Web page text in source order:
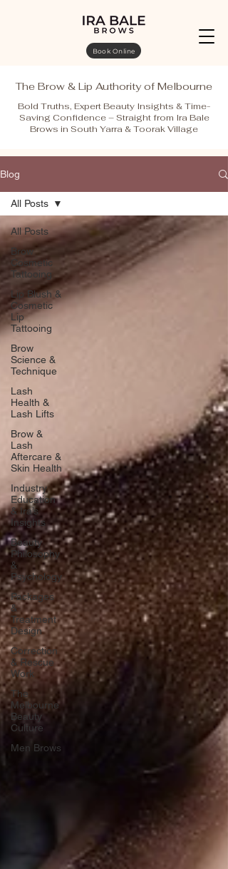
Book Online
The Brow & Lip Authority of Melbourne
Bold Truths, Expert Beauty Insights & Time-
Saving Confidence – Straight from Ira Bale
Brows in South Yarra & Toorak Village
Blog
All Posts
Brow
Cosmetic
Tattooing
Lip Blush &
Cosmetic
Lip
Tattooing
Brow
Science &
Technique
Lash
Health &
Lash Lifts
Brow &
Lash
Aftercare &
Skin Health
Industry
Education
& Ira’s
Insights
Beauty
Philosophy
&
Psychology
Packages
&
Treatment
Design
Correction
& Rescue
Work
The
Melbourne
Beauty
Culture
Men Brows
All Posts